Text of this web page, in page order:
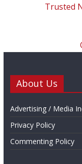
Trusted
About Us
Advertising / Media
Privacy Policy
Commenting Policy